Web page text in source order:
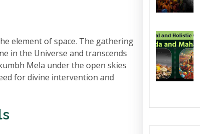
element of space. The gathering
in the Universe and transcends
Mela under the open skies
for divine intervention and